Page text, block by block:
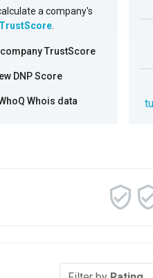
a company's
TrustScore.
TrustScore
DNP Score
Whois data